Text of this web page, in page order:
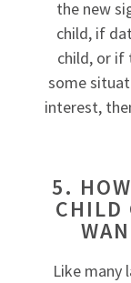
the new
child, if
child, or if
some
interest,
5.
CHILD
Like many